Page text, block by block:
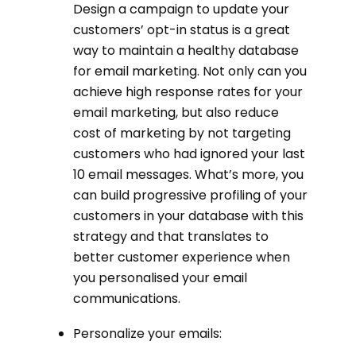
Design a campaign to update your
customers’ opt-in status is a great
way to maintain a healthy database
for email marketing. Not only can you
achieve high response rates for your
email marketing, but also reduce
cost of marketing by not targeting
customers who had ignored your last
10 email messages. What’s more, you
can build progressive profiling of your
customers in your database with this
strategy and that translates to
better customer experience when
you personalised your email
communications.
Personalize your emails: